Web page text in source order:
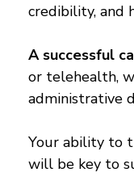
credibility, and
A successful
or telehealth,
administrative
Your ability to
will be key to